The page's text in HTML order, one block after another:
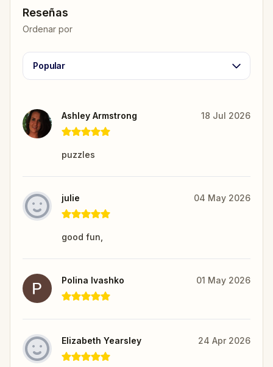
Reseñas
Ordenar por
Popular
Ashley Armstrong 18 Jul 2026
puzzles
julie 04 May 2026
good fun,
Polina Ivashko 01 May 2026
Elizabeth Yearsley 24 Apr 2026